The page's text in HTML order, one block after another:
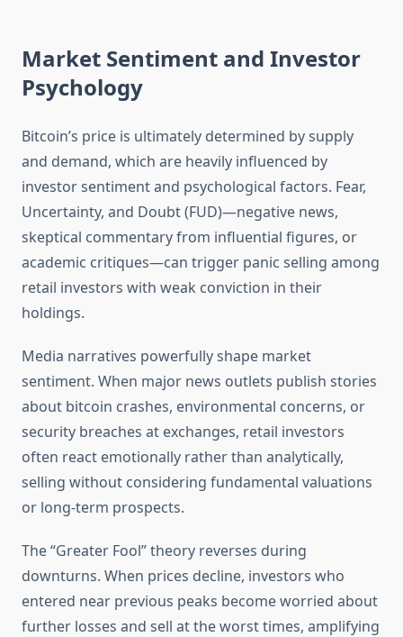
Market Sentiment and Investor
Psychology
Bitcoin’s price is ultimately determined by supply
and demand, which are heavily influenced by
investor sentiment and psychological factors. Fear,
Uncertainty, and Doubt (FUD)—negative news,
skeptical commentary from influential figures, or
academic critiques—can trigger panic selling among
retail investors with weak conviction in their
holdings.
Media narratives powerfully shape market
sentiment. When major news outlets publish stories
about bitcoin crashes, environmental concerns, or
security breaches at exchanges, retail investors
often react emotionally rather than analytically,
selling without considering fundamental valuations
or long-term prospects.
The “Greater Fool” theory reverses during
downturns. When prices decline, investors who
entered near previous peaks become worried about
further losses and sell at the worst times, amplifying